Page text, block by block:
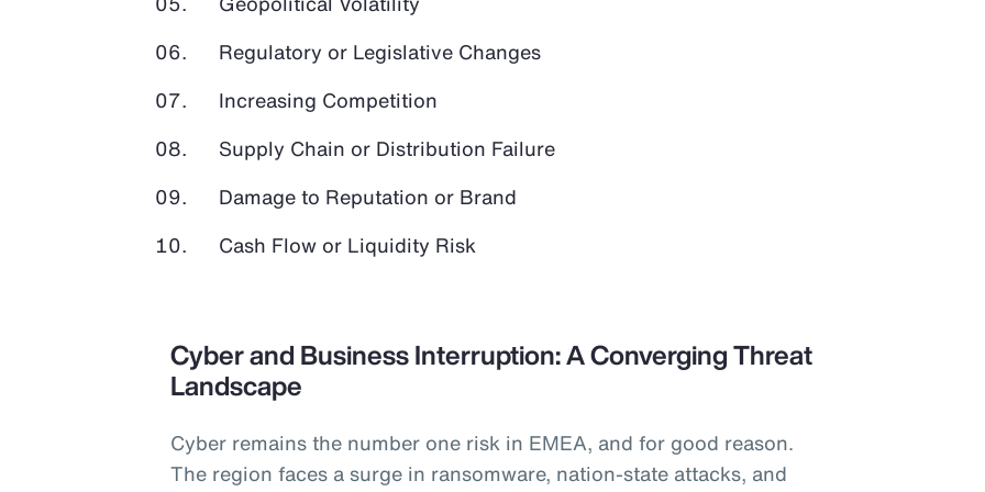
Regulatory or Legislative Changes
Increasing Competition
Supply Chain or Distribution Failure
Damage to Reputation or Brand
Cash Flow or Liquidity Risk
Cyber and Business Interruption: A Converging Threat
Landscape
Cyber remains the number one risk in EMEA, and for good reason.
The region faces a surge in ransomware, nation-state attacks, and